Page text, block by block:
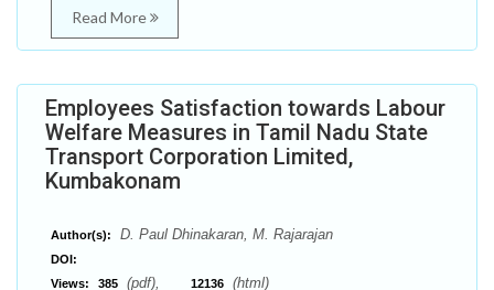
Read More
Employees Satisfaction towards Labour
Welfare Measures in Tamil Nadu State
Transport Corporation Limited,
Kumbakonam
Author(s): D. Paul Dhinakaran, M. Rajarajan
DOI:
Views:
385 (pdf), 12136 (html)